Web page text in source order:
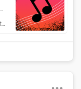
https://www.the-independent.com/arts-entertainment/music/features/paradise-recalled-33328.html